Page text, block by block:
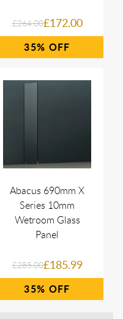
£264.00£172.00
35%
Abacus 690mm X
Series 10mm
Wetroom Glass
Panel
£285.00£185.99
35%